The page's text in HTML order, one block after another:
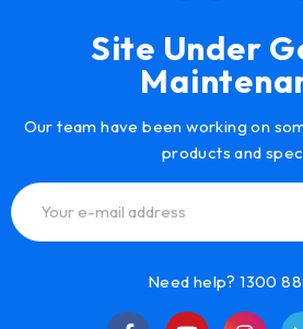
Site Under
Our team have been working on
products and
Need help? 1300